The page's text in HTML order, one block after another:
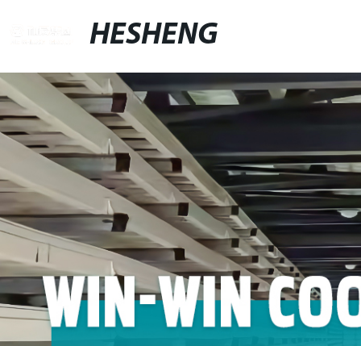
HESHENG